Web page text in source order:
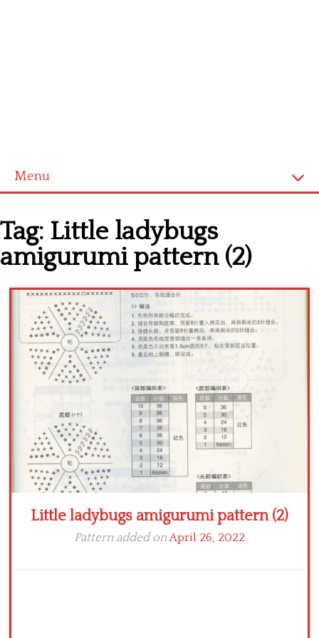
Menu
Cross stitch alphabet
Cross stitch Disney
Crochet round doily
Crochet flowers
Tag: Little ladybugs
amigurumi pattern (2)
Little ladybugs amigurumi pattern (2)
Pattern added onApril 26, 2022